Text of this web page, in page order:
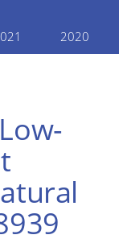
2020